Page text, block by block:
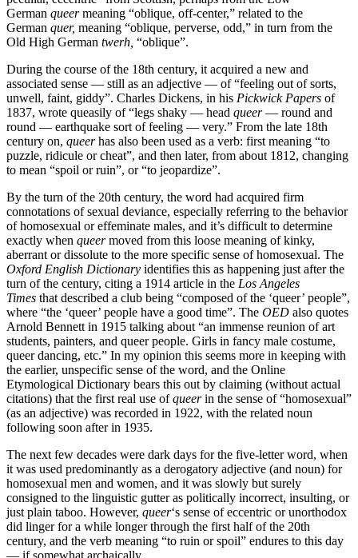
German queermeaning “oblique, off-center,” related to the
German quer, meaning “oblique, perverse, odd,” in turn from the
Old High German twerh, “oblique”.
During the course of the 18th century, it acquired a new and
associated sense — still as an adjective — of “feeling out of sorts,
unwell, faint, giddy”. Charles Dickens, in his Pickwick Papers of
1837, wrote queasily of “legs shaky — head queer— round and
round — earthquake sort of feeling — very.” From the late 18th
century on, queerhas also been used as a verb: first meaning “to
puzzle, ridicule or cheat”, and then later, from about 1812, changing
to mean “spoil or ruin”, or “to jeopardize”.
By the turn of the 20th century, the word had acquired firm
connotations of sexual deviance, especially referring to the behavior
of homosexual or effeminate males, and it’s difficult to determine
exactly when queermoved from this loose meaning of kinky,
aberrant or dissolute to the more specific sense of homosexual. The
Oxford English Dictionary identifies this as happening just after the
turn of the century, citing a 1914 article in the Los Angeles
Times that described a club being “composed of the ‘queer’ people”,
where “the ‘queer’ people have a good time”. The OED also quotes
Arnold Bennett in 1915 talking about “an immense reunion of art
students, painters, and queer people. Girls in fancy male costume,
queer dancing, etc.” In my opinion this seems more in keeping with
the earlier, unspecific sense of the word, and the Online
Etymological Dictionary bears this out by claiming (without actual
citations) that the first real use ofqueerin the sense of “homosexual”
(as an adjective) was recorded in 1922, with the related noun
following soon after in 1935.
The next few decades were dark days for the five-letter word, when
it was used predominantly as a derogatory adjective (and noun) for
homosexual men and women, and it was slowly but surely
consigned to the linguistic gutter as politically incorrect, insulting, or
just plain taboo. However, queer‘s sense of eccentric or unorthodox
did linger for a while longer through the first half of the 20th
century, and the verb meaning “to ruin or spoil” endures to this day
— if somewhat archaically.